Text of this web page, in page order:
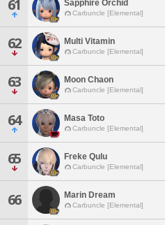
61 Sapphire Orchid
Carbuncle [Elemental]
62 Multi Vitamin
Carbuncle [Elemental]
63 Moon Chaon
Carbuncle [Elemental]
64 Masa Toto
Carbuncle [Elemental]
65 Freke Qulu
Carbuncle [Elemental]
66 Marin Dream
Carbuncle [Elemental]